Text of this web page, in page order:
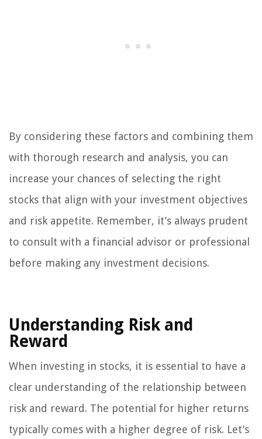
By considering these factors and combining them
with thorough research and analysis, you can
increase your chances of selecting the right
stocks that align with your investment objectives
and risk appetite. Remember, it’s always prudent
to consult with a financial advisor or professional
before making any investment decisions.
Understanding Risk and
Reward
When investing in stocks, it is essential to have a
clear understanding of the relationship between
risk and reward. The potential for higher returns
typically comes with a higher degree of risk. Let’s